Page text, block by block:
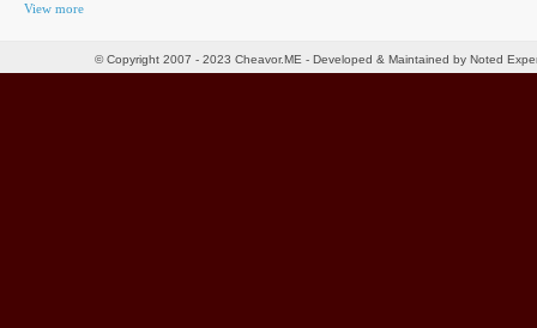
View more
© Copyright 2007 - 2023 Cheavor.ME - Developed & Maintained by Noted